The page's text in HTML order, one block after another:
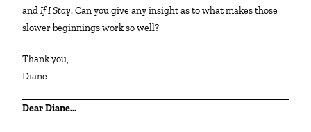
andIf I Stay. Can you give any insight as to what makes those
slower beginnings work so well?
Thank you,
Diane
Dear Diane…